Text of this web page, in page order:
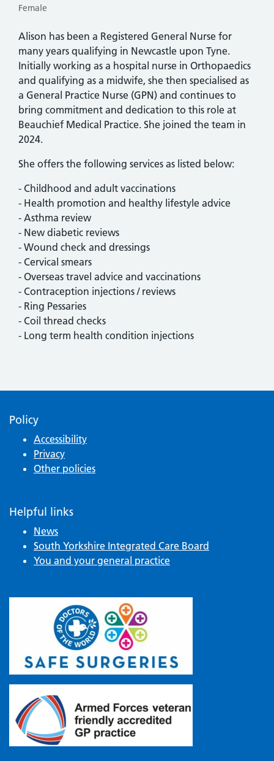
Female
Alison has been a Registered General Nurse for
many years qualifying in Newcastle upon Tyne.
Initially working as a hospital nurse in Orthopaedics
and qualifying as a midwife, she then specialised as
a General Practice Nurse (GPN) and continues to
bring commitment and dedication to this role at
Beauchief Medical Practice. She joined the team in
2024.
She offers the following services as listed below:
- Childhood and adult vaccinations
- Health promotion and healthy lifestyle advice
- Asthma review
- New diabetic reviews
- Wound check and dressings
- Cervical smears
- Overseas travel advice and vaccinations
- Contraception injections / reviews
- Ring Pessaries
- Coil thread checks
- Long term health condition injections
Policy
Accessibility
Privacy
Other policies
Helpful links
News
South Yorkshire Integrated Care Board
You and your general practice